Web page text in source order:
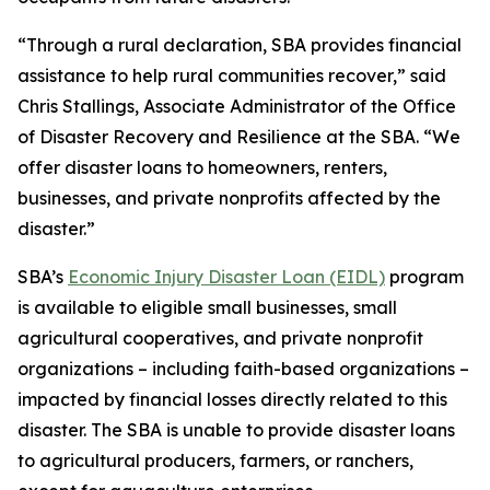
“Through a rural declaration, SBA provides financial
assistance to help rural communities recover,” said
Chris Stallings, Associate Administrator of the Office
of Disaster Recovery and Resilience at the SBA. “We
offer disaster loans to homeowners, renters,
businesses, and private nonprofits affected by the
disaster.”
SBA’s Economic Injury Disaster Loan (EIDL) program
is available to eligible small businesses, small
agricultural cooperatives, and private nonprofit
organizations – including faith-based organizations –
impacted by financial losses directly related to this
disaster. The SBA is unable to provide disaster loans
to agricultural producers, farmers, or ranchers,